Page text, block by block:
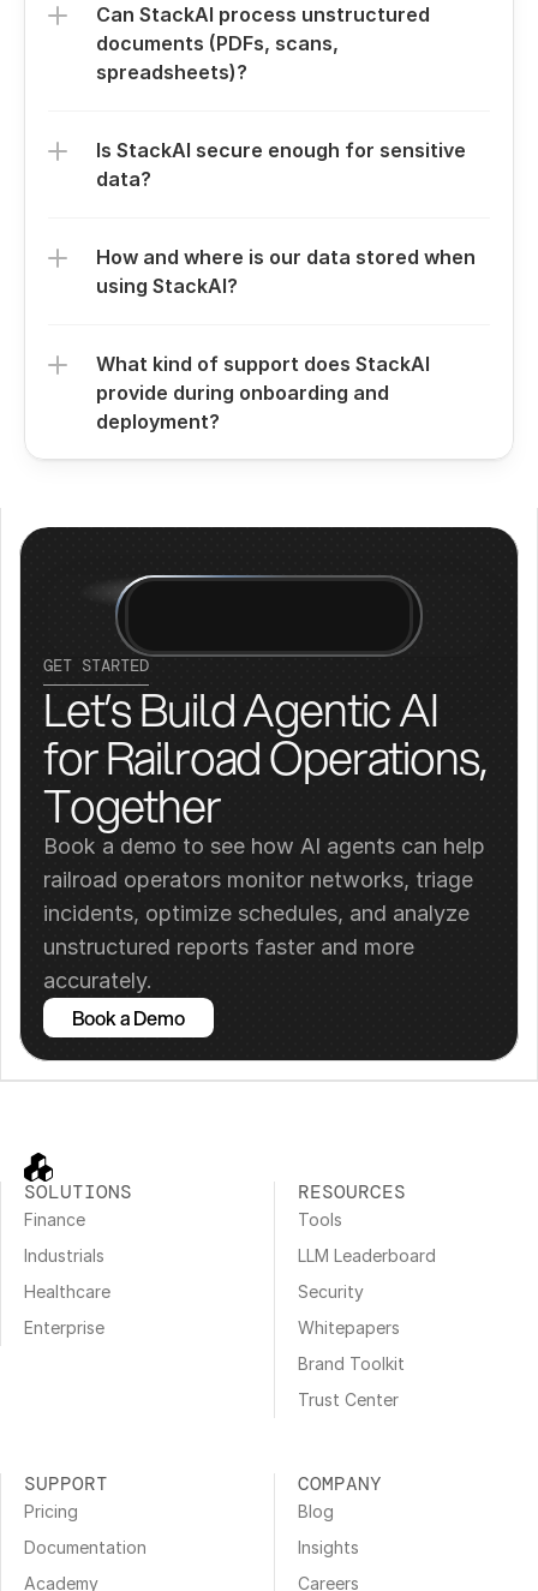
Can StackAI process unstructured
documents (PDFs, scans,
spreadsheets)?
Is StackAI secure enough for sensitive
data?
How and where is our data stored when
using StackAI?
What kind of support does StackAI
provide during onboarding and
deployment?
GET STARTED
Let’s Build Agentic AI
for Railroad Operations,
Together
Book a demo to see how AI agents can help
railroad operators monitor networks, triage
incidents, optimize schedules, and analyze
unstructured reports faster and more
accurately.
Book a Demo
SOLUTIONS
Finance
Industrials
Healthcare
Enterprise
RESOURCES
Tools
LLM Leaderboard
Security
Whitepapers
Brand Toolkit
Trust Center
SUPPORT
Pricing
Documentation
Academy
COMPANY
Blog
Insights
Careers